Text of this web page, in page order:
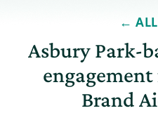
← ALL
Asbury Park-
Brand